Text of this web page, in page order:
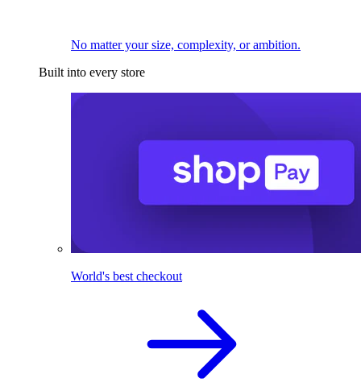
No matter your size, complexity, or ambition.
Built into every store
World's best checkout